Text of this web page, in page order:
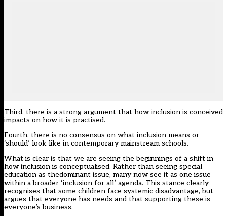
Third, there is a strong argument that how inclusion is conceived
impacts on how it is practised.
Fourth, there is no consensus on what inclusion means or
‘should’ look like in contemporary mainstream schools.
What is clear is that we are seeing the beginnings of a shift in
how inclusion is conceptualised. Rather than seeing special
education as thedominant issue, many now see it as one issue
within a broader ‘inclusion for all’ agenda. This stance clearly
recognises that some children face systemic disadvantage, but
argues that everyone has needs and that supporting these is
everyone’s business.